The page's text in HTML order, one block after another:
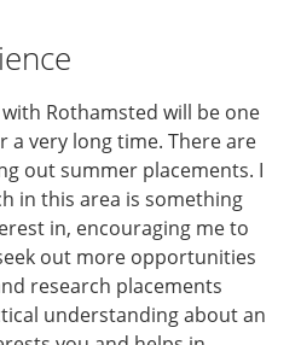
Rothamsted will be one
a very long time. There are
out summer placements. I
in this area is something
in, encouraging me to
out more opportunities
research placements
understanding about an